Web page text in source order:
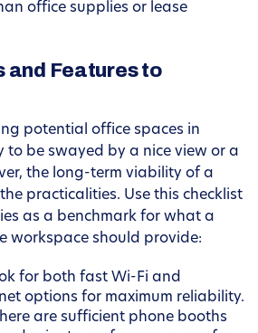
office supplies or lease
and Features to
potential office spaces in
to be swayed by a nice view or a
the long-term viability of a
practicalities. Use this checklist
as a benchmark for what a
workspace should provide:
for both fast Wi-Fi and
options for maximum reliability.
are sufficient phone booths